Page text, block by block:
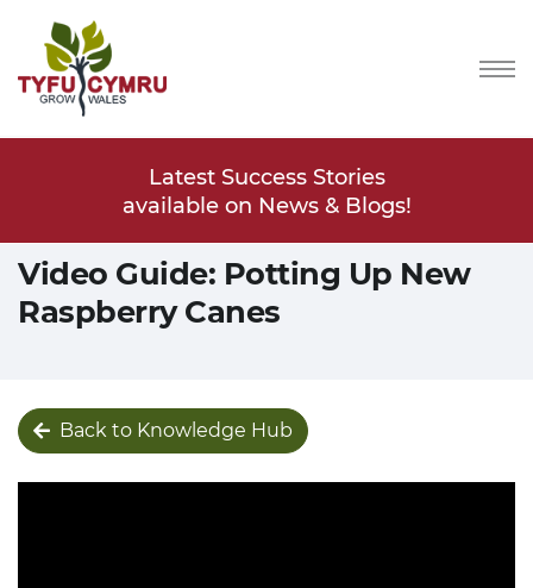
Latest Success Stories
available on News & Blogs!
Video Guide: Potting Up New
Raspberry Canes
Back to Knowledge Hub